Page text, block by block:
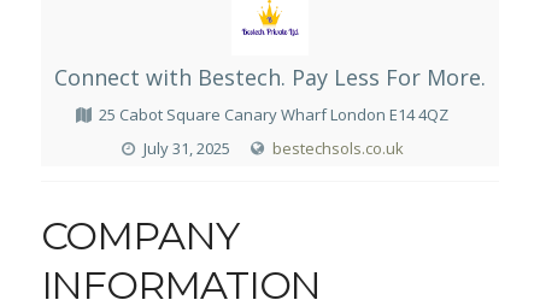
Connect with Bestech. Pay Less For More.
25 Cabot Square Canary Wharf London E14 4QZ
July 31, 2025
bestechsols.co.uk
COMPANY
INFORMATION